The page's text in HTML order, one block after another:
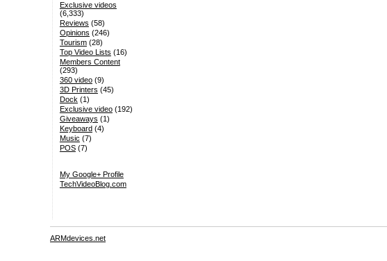
Exclusive videos
(6,333)
Reviews (58)
Opinions (246)
Tourism(28)
Top Video Lists (16)
Members Content
(293)
360 video(9)
3D Printers (45)
Dock (1)
Exclusive video(192)
Giveaways (1)
Keyboard(4)
Music (7)
POS(7)
My Google+ Profile
TechVideoBlog.com
ARMdevices.net